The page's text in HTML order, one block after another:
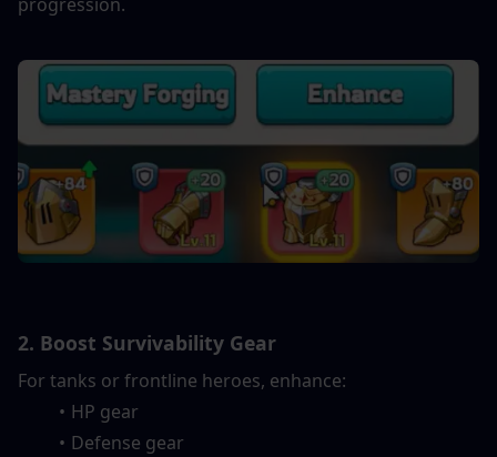
2. Boost Survivability Gear
For tanks or frontline heroes, enhance:
HP gear
Defense gear